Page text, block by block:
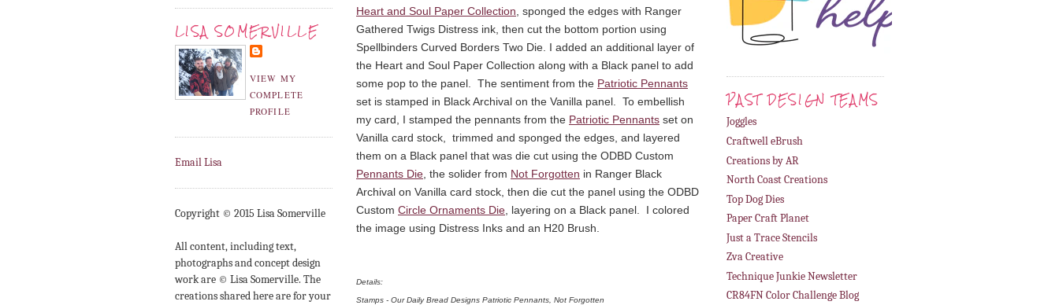
LISA SOMERVILLE
VIEW MY
COMPLETE
PROFILE
Email Lisa
Copyright © 2015 Lisa Somerville
All content, including text,
photographs and concept design
work are © Lisa Somerville. The
creations shared here are for your
Heart and Soul Paper Collection , sponged the edges with Ranger
Gathered Twigs Distress ink, then cut the bottom portion using
Spellbinders Curved Borders Two Die. I added an additional layer of
the Heart and Soul Paper Collection along with a Black panel to add
some pop to the panel. The sentiment from the Patriotic Pennants
set is stamped in Black Archival on the Vanilla panel. To embellish
my card, I stamped the pennants from the Patriotic Pennants set on
Vanilla card stock, trimmed and sponged the edges, and layered
them on a Black panel that was die cut using the ODBD Custom
Pennants Die , the solider from Not Forgotten in Ranger Black
Archival on Vanilla card stock, then die cut the panel using the ODBD
Custom Circle Ornaments Die , layering on a Black panel. I colored
the image using Distress Inks and an H20 Brush.
Details:
Stamps - Our Daily Bread Designs Patriotic Pennants, Not Forgotten
PAST DESIGN TEAMS
Joggles
Craftwell eBrush
Creations by AR
North Coast Creations
Top Dog Dies
Paper Craft Planet
Just a Trace Stencils
Zva Creative
Technique Junkie Newsletter
CR84FN Color Challenge Blog